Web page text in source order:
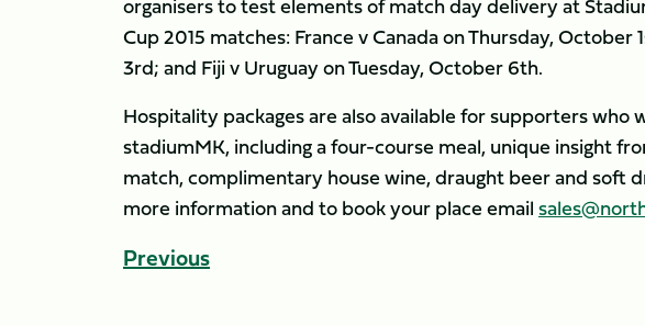
organisers to test elements of match day delivery at
Cup 2015 matches: France v Canada on Thursday,
3rd; and Fiji v Uruguay on Tuesday, October 6th.
Hospitality packages are also available for supporters who
stadiumMK, including a four-course meal, unique insight
match, complimentary house wine, draught beer and soft
more information and to book your place email
Previous